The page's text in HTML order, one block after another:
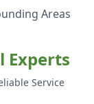
Areas
Experts
Service